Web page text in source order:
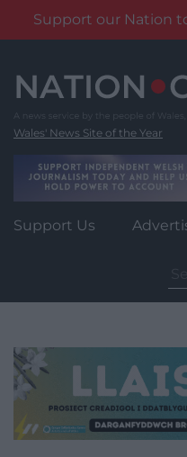
Support our Nation
content
Wales' News Site of the Year
Support Us